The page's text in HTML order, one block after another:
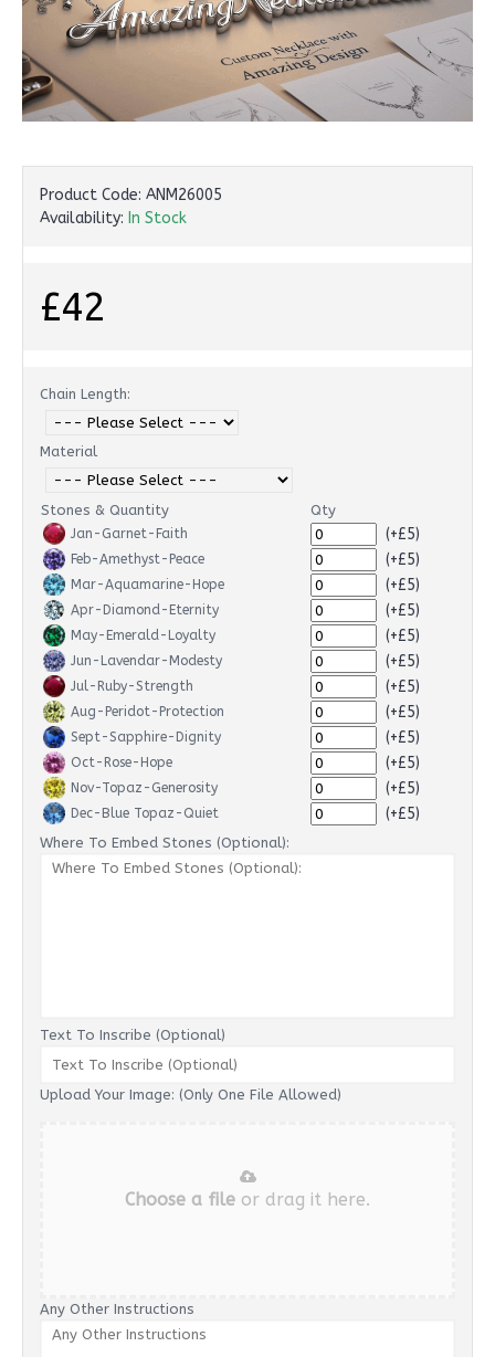
Product Code: ANM26005
Availability: In Stock
£42
Chain Length:
Material
Stones & Quantity Qty
Jan-Garnet-Faith (+£5)
Feb-Amethyst-Peace (+£5)
Mar-Aquamarine-Hope (+£5)
Apr-Diamond-Eternity (+£5)
May-Emerald-Loyalty (+£5)
Jun-Lavendar-Modesty (+£5)
Jul-Ruby-Strength (+£5)
Aug-Peridot-Protection (+£5)
Sept-Sapphire-Dignity (+£5)
Oct-Rose-Hope (+£5)
Nov-Topaz-Generosity (+£5)
Dec-Blue Topaz-Quiet (+£5)
Where To Embed Stones (Optional):
Text To Inscribe (Optional)
Upload Your Image: (Only One File Allowed)
Choose a file or drag it here.
Any Other Instructions